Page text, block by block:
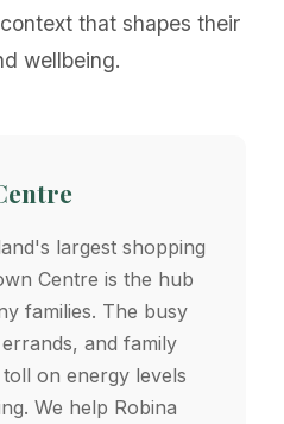
that shapes their
wellbeing.
largest shopping
Centre is the hub
families. The busy
and family
on energy levels
We help Robina